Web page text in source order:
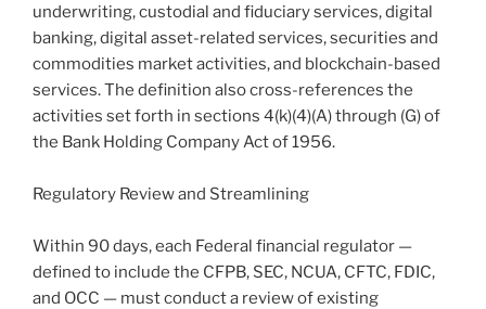
underwriting, custodial and fiduciary services, digital
banking, digital asset-related services, securities and
commodities market activities, and blockchain-based
services. The definition also cross-references the
activities set forth in sections 4(k)(4)(A) through (G) of
the Bank Holding Company Act of 1956.
Regulatory Review and Streamlining
Within 90 days, each Federal financial regulator —
defined to include the CFPB, SEC, NCUA, CFTC, FDIC,
and OCC — must conduct a review of existing